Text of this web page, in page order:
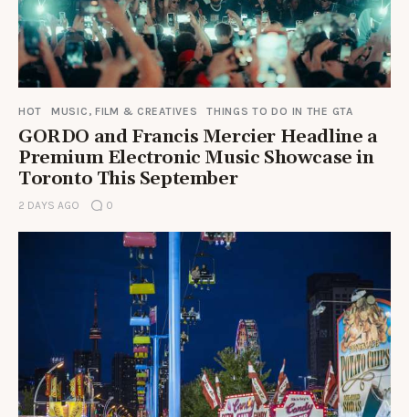
HOT MUSIC, FILM & CREATIVES THINGS TO DO IN THE GTA
GORDO and Francis Mercier Headline a
Premium Electronic Music Showcase in
Toronto This September
2 DAYS AGO 0